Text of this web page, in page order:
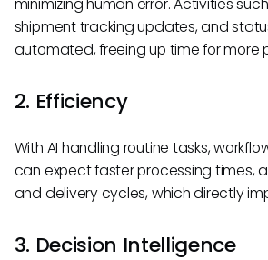
shipment tracking updates, and
automated, freeing up time for more
2. Efficiency
With AI handling routine tasks,
can expect faster processing times,
and delivery cycles, which directly
3. Decision Intelligence